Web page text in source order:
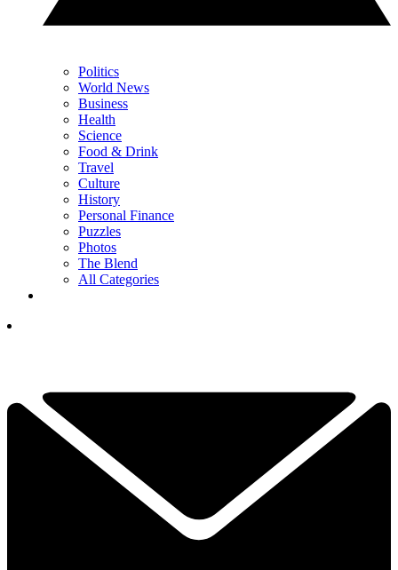
Politics
World News
Business
Health
Science
Food & Drink
Travel
Culture
History
Personal Finance
Puzzles
Photos
The Blend
All Categories